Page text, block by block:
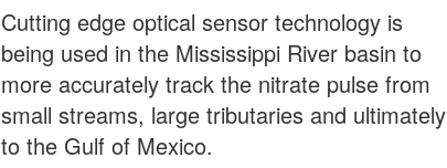
Cutting edge optical sensor technology is
being used in the Mississippi River basin to
more accurately track the nitrate pulse from
small streams, large tributaries and ultimately
to the Gulf of Mexico.